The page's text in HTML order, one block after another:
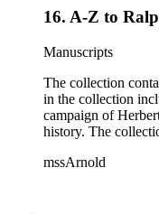
16. A-Z to
Manuscripts
The collection
in the collection
campaign of
history. The
mssArnold